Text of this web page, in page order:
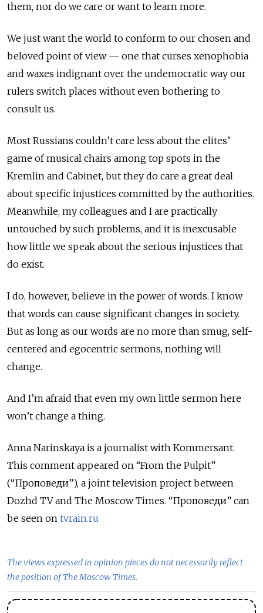
them, nor do we care or want to learn more.
We just want the world to conform to our chosen and
beloved point of view — one that curses xenophobia
and waxes indignant over the undemocratic way our
rulers switch places without even bothering to
consult us.
Most Russians couldn’t care less about the elites’
game of musical chairs among top spots in the
Kremlin and Cabinet, but they do care a great deal
about specific injustices committed by the authorities.
Meanwhile, my colleagues and I are practically
untouched by such problems, and it is inexcusable
how little we speak about the serious injustices that
do exist.
I do, however, believe in the power of words. I know
that words can cause significant changes in society.
But as long as our words are no more than smug, self-
centered and egocentric sermons, nothing will
change.
And I’m afraid that even my own little sermon here
won’t change a thing.
Anna Narinskaya is a journalist with Kommersant.
This comment appeared on “From the Pulpit”
(“Проповеди”), a joint television project between
Dozhd TV and The Moscow Times. “Проповеди” can
be seen on tvrain.ru
The views expressed in opinion pieces do not necessarily reflect
the position of The Moscow Times.